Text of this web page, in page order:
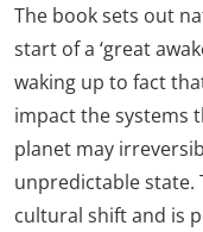
The book sets out
start of a ‘great
waking up to fact
impact the systems
planet may
unpredictable state.
cultural shift and is